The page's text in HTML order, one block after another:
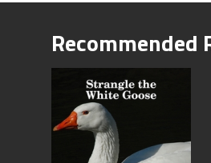
Recommended